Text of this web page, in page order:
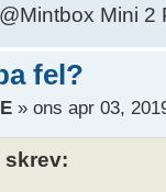
Mini
fel?
» ons apr 03,
skrev: